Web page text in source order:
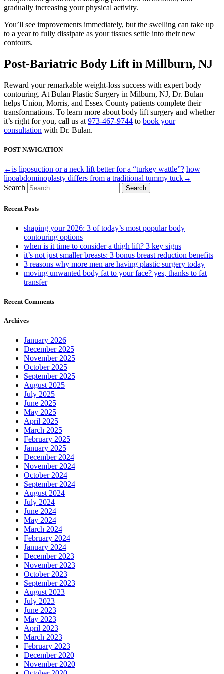
gradually increasing your physical activity.
You’ll see improvements immediately, but the swelling can take up
to a year to fully dissipate as your tissues settle into their new
contours.
Post-Bariatric Body Lift in Millburn, NJ
Reward your remarkable weight-loss success with expert body
contouring. At Bulan Plastic Surgery in Milburn, NJ, Dr. Bulan
helps Union, Morris, and Essex County patients complete their
transformations. To learn more about body lift surgery and whether
it’s right for you, call us at 973-467-9744 to book your
consultation with Dr. Bulan.
POST NAVIGATION
←is liposuction or a neck lift better for a “turkey wattle”? how
lipoabdominoplasty differs from a traditional tummy tuck→
Search
Search
Recent Posts
shaping your 2026: 3 of today’s most popular body
contouring options
when is it time to consider a thigh lift? 3 key signs
it’s not just smaller breasts: 3 bonus breast reduction benefits
3 reasons why more men are having plastic surgery today
moving unwanted body fat to your face? yes, thanks to fat
transfer
Recent Comments
Archives
January 2026
December 2025
November 2025
October 2025
September 2025
August 2025
July 2025
June 2025
May 2025
April 2025
March 2025
February 2025
January 2025
December 2024
November 2024
October 2024
September 2024
August 2024
July 2024
June 2024
May 2024
March 2024
February 2024
January 2024
December 2023
November 2023
October 2023
September 2023
August 2023
July 2023
June 2023
May 2023
April 2023
March 2023
February 2023
December 2020
November 2020